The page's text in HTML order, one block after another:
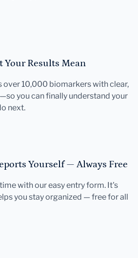
Your Results Mean
over 10,000 biomarkers with clear,
you can finally understand your
next.
Yourself — Always Free
with our easy entry form. It's
you stay organized — free for all